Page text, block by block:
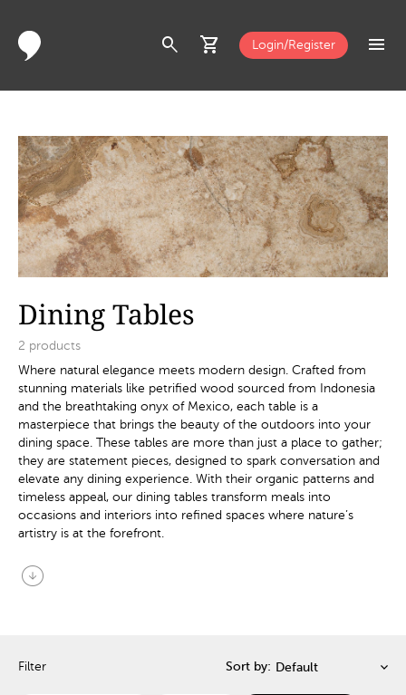
search shopping_cart Login/Register menu
Dining Tables
2 products
Where natural elegance meets modern design. Crafted from
stunning materials like petrified wood sourced from Indonesia
and the breathtaking onyx of Mexico, each table is a
masterpiece that brings the beauty of the outdoors into your
dining space. These tables are more than just a place to gather;
they are statement pieces, designed to spark conversation and
elevate any dining experience. With their organic patterns and
timeless appeal, our dining tables transform meals into
occasions and interiors into refined spaces where nature’s
artistry is at the forefront.
arrow_circle_down
Filter Sort by: